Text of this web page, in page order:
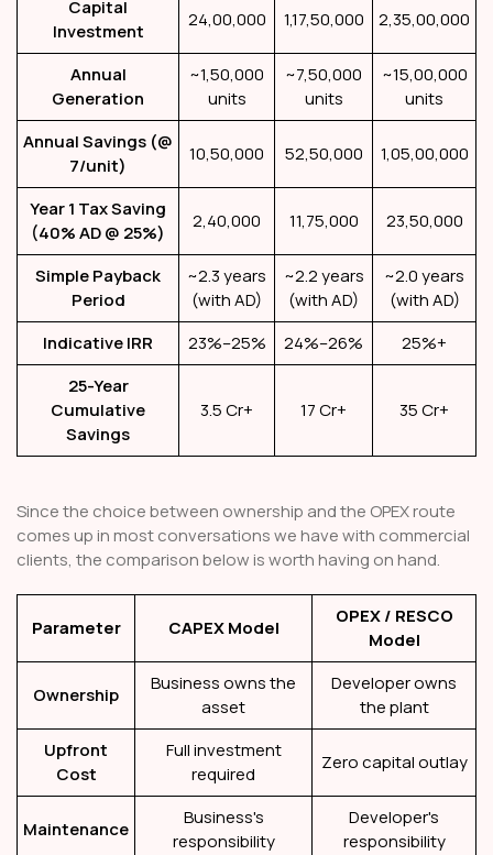
Capital
Investment
₹24,00,000 ₹1,17,50,000 ₹2,35,00,000
Annual
Generation
~1,50,000
units
~7,50,000
units
~15,00,000
units
Annual Savings (@
₹7/unit)
₹10,50,000 ₹52,50,000 ₹1,05,00,000
Year 1 Tax Saving
(40% AD @ 25%)
₹2,40,000 ₹11,75,000 ₹23,50,000
Simple Payback
Period
~2.3 years
(with AD)
~2.2 years
(with AD)
~2.0 years
(with AD)
Indicative IRR
23%–25% 24%–26%
25%+
25-Year
Cumulative
Savings
₹3.5 Cr+ ₹17 Cr+ ₹35 Cr+
Since the choice between ownership and the OPEX route
comes up in most conversations we have with commercial
clients, the comparison below is worth having on hand.
Parameter CAPEX Model
OPEX / RESCO
Model
Ownership
Business owns the
asset
Developer owns
the plant
Upfront
Cost
Full investment
required
Zero capital outlay
Maintenance
Business's
responsibility
Developer's
responsibility